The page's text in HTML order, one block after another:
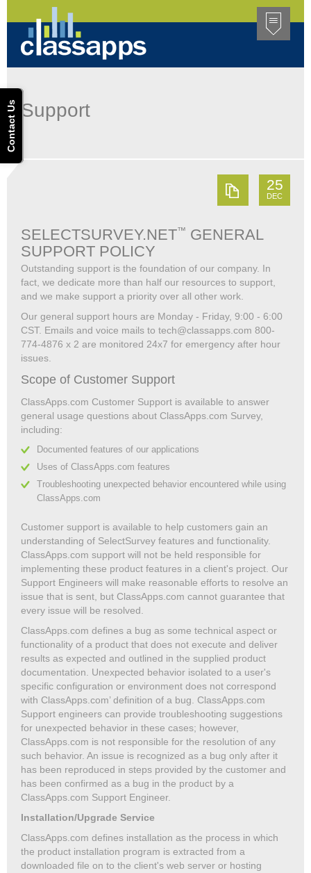
Contact Us Support
25
DEC
SELECTSURVEY.NET™ GENERAL
SUPPORT POLICY
Outstanding support is the foundation of our company. In
fact, we dedicate more than half our resources to support,
and we make support a priority over all other work.
Our general support hours are Monday - Friday, 9:00 - 6:00
CST. Emails and voice mails to tech@classapps.com 800-
774-4876 x 2 are monitored 24x7 for emergency after hour
issues.
Scope of Customer Support
ClassApps.com Customer Support is available to answer
general usage questions about ClassApps.com Survey,
including:
Documented features of our applications
Uses of ClassApps.com features
Troubleshooting unexpected behavior encountered while using
ClassApps.com
Customer support is available to help customers gain an
understanding of SelectSurvey features and functionality.
ClassApps.com support will not be held responsible for
implementing these product features in a client's project. Our
Support Engineers will make reasonable efforts to resolve an
issue that is sent, but ClassApps.com cannot guarantee that
every issue will be resolved.
ClassApps.com defines a bug as some technical aspect or
functionality of a product that does not execute and deliver
results as expected and outlined in the supplied product
documentation. Unexpected behavior isolated to a user's
specific configuration or environment does not correspond
with ClassApps.com’ definition of a bug. ClassApps.com
Support engineers can provide troubleshooting suggestions
for unexpected behavior in these cases; however,
ClassApps.com is not responsible for the resolution of any
such behavior. An issue is recognized as a bug only after it
has been reproduced in steps provided by the customer and
has been confirmed as a bug in the product by a
ClassApps.com Support Engineer.
Installation/Upgrade Service
ClassApps.com defines installation as the process in which
the product installation program is extracted from a
downloaded file on to the client's web server or hosting